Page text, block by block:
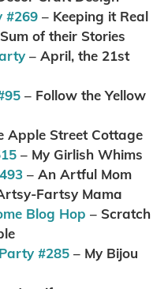
#269 – Keeping it Real
of their Stories
– April, the 21st
– Follow the Yellow
Apple Street Cottage
– My Girlish Whims
– An Artful Mom
Fartsy Mama
Blog Hop – Scratch
#285 – My Bijou